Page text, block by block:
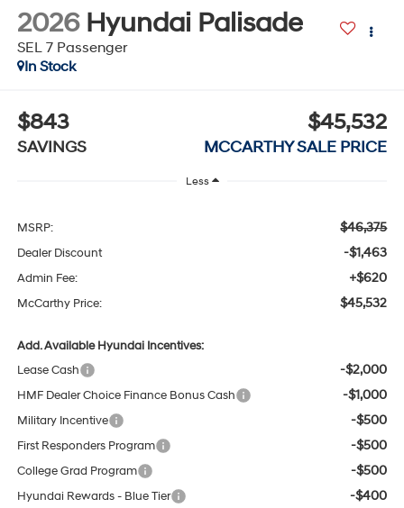
2026 Hyundai Palisade
SEL 7 Passenger
In Stock
$843
SAVINGS
$45,532
MCCARTHY SALE PRICE
Less
MSRP: $46,375
Dealer Discount -$1,463
Admin Fee: +$620
McCarthy Price: $45,532
Add. Available Hyundai Incentives:
Lease Cash
-$2,000
HMF Dealer Choice Finance Bonus Cash -$1,000
Military Incentive -$500
First Responders Program -$500
College Grad Program -$500
Hyundai Rewards - Blue Tier -$400